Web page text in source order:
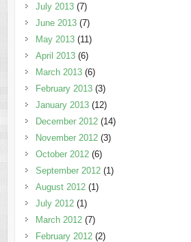
July 2013(7)
June 2013(7)
May 2013(11)
April 2013(6)
March 2013(6)
February 2013(3)
January 2013(12)
December 2012(14)
November 2012(3)
October 2012(6)
September 2012(1)
August 2012(1)
July 2012(1)
March 2012(7)
February 2012(2)